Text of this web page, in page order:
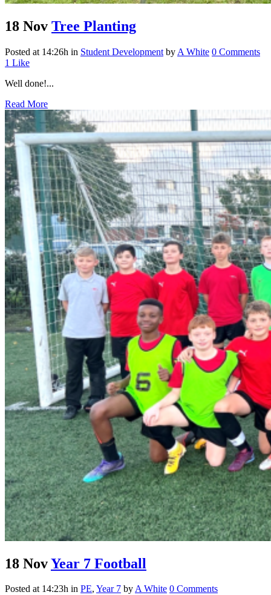
18 Nov Tree Planting
Posted at 14:26h in Student Development by A White 0 Comments
1 Like
Well done!...
Read More
18 NovYear 7 Football
Posted at 14:23h in PE, Year 7 byA White 0 Comments